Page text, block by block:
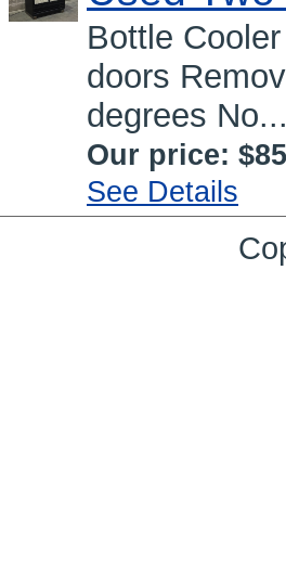
Bottle
doors
degrees No...
Our price:
See Details